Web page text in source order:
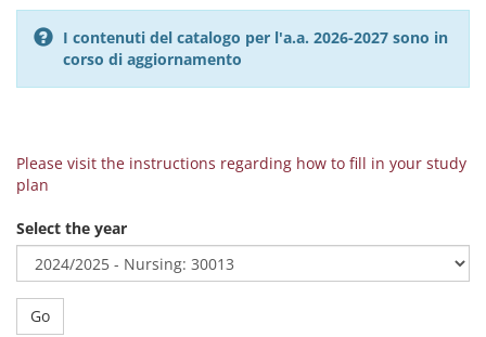
I contenuti del catalogo per l'a.a. 2026-2027 sono in
corso di aggiornamento
Please visit the instructions regarding how to fill in your study
plan
Select the year
Go